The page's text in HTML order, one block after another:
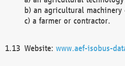
b) an agricultural machinery
c) a farmer or contractor.
Website: www.aef-isobus-